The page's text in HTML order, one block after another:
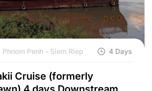
Penh - Siem Riep 4 Days
Cruise (formerly